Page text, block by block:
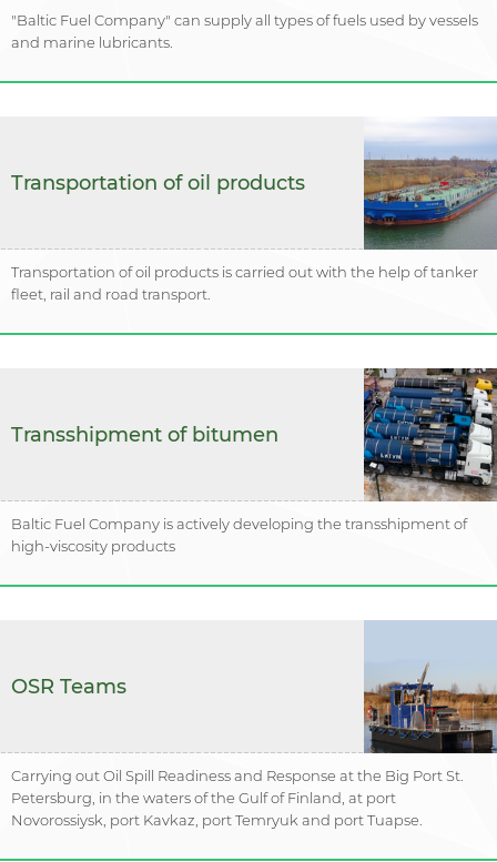
"Baltic Fuel Company" can supply all types of fuels used by vessels
and marine lubricants.
Transportation of oil products
Transportation of oil products is carried out with the help of tanker
fleet, rail and road transport.
Transshipment of bitumen
Baltic Fuel Company is actively developing the transshipment of
high-viscosity products
OSR Teams
Carrying out Oil Spill Readiness and Response at the Big Port St.
Petersburg, in the waters of the Gulf of Finland, at port
Novorossiysk, port Kavkaz, port Temryuk and port Tuapse.